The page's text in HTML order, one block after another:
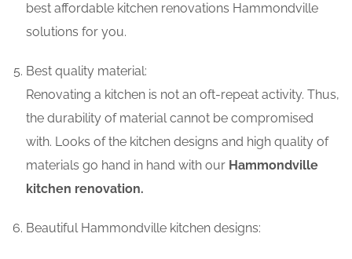
best affordable kitchen renovations Hammondville
solutions for you.
Best quality material:
Renovating a kitchen is not an oft-repeat activity. Thus,
the durability of material cannot be compromised
with. Looks of the kitchen designs and high quality of
materials go hand in hand with our Hammondville
kitchen renovation.
Beautiful Hammondville kitchen designs: